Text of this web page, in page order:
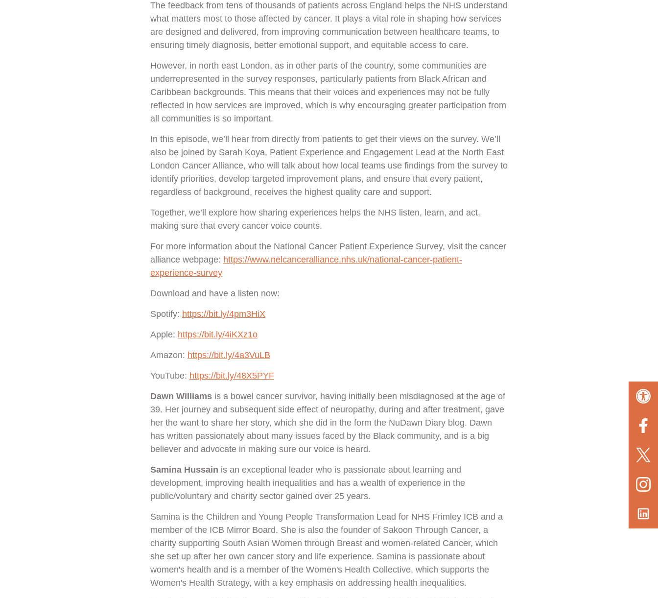
The feedback from tens of thousands of patients across England helps the NHS understand
what matters most to those affected by cancer. It plays a vital role in shaping how services
are designed and delivered, from improving communication between healthcare teams, to
ensuring timely diagnosis, better emotional support, and equitable access to care.
However, in north east London, as in other parts of the country, some communities are
underrepresented in the survey responses, particularly patients from Black African and
Caribbean backgrounds. This means that their voices and experiences may not be fully
reflected in how services are improved, which is why encouraging greater participation from
all communities is so important.
In this episode, we’ll hear from directly from patients to get their views on the survey. We’ll
also be joined by Sarah Koya, Patient Experience and Engagement Lead at the North East
London Cancer Alliance, who will talk about how local teams use findings from the survey to
identify priorities, develop targeted improvement plans, and ensure that every patient,
regardless of background, receives the highest quality care and support.
Together, we’ll explore how sharing experiences helps the NHS listen, learn, and act,
making sure that every cancer voice counts.
For more information about the National Cancer Patient Experience Survey, visit the cancer
alliance webpage: https://www.nelcanceralliance.nhs.uk/national-cancer-patient-
experience-survey
Download and have a listen now:
Spotify: https://bit.ly/4pm3HiX
Apple: https://bit.ly/4iKXz1o
Amazon: https://bit.ly/4a3VuLB
YouTube: https://bit.ly/48X5PYF
Dawn Williams is a bowel cancer survivor, having initially been misdiagnosed at the age of
39. Her journey and subsequent side effect of neuropathy, during and after treatment, gave
her the want to share her story, which she did in the form the NuDawn Diary blog. Dawn
has written passionately about many issues faced by the Black community, and is a big
believer and advocate in making sure our voice is heard.
Samina Hussain is an exceptional leader who is passionate about learning and
development, improving health inequalities and has a wealth of experience in the
public/voluntary and charity sector gained over 25 years.
Samina is the Children and Young People Transformation Lead for NHS Frimley ICB and a
member of the ICB Mirror Board. She is also the founder of Sakoon Through Cancer, a
charity supporting South Asian Women through Breast and women-related Cancer, which
she set up after her own cancer story and life experience. Samina is passionate about
women's health and is a member of the Women's Health Collective, which supports the
Women's Health Strategy, with a key emphasis on addressing health inequalities.